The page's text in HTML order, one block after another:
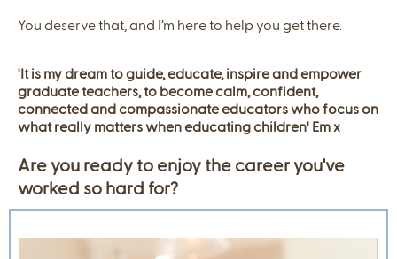
You deserve that, and I’m here to help you get there.
'It is my dream to guide, educate, inspire and empower
graduate teachers, to become calm, confident,
connected and compassionate educators who focus on
what really matters when educating children' Em x
Are you ready to enjoy the career you've
worked so hard for?